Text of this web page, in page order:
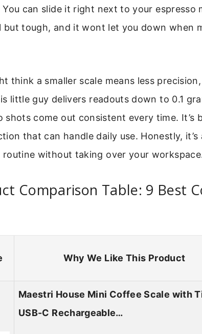
You can slide it right next to your espresso
but tough, and it wont let you down when
think a smaller scale means less
little guy delivers readouts down to 0.1
shots come out consistent every time.
that can handle daily use. Honestly,
routine without taking over your
Comparison Table: 9 Best
Why We Like This Product
Maestri House Mini Coffee Scale with
USB-C Rechargeable…